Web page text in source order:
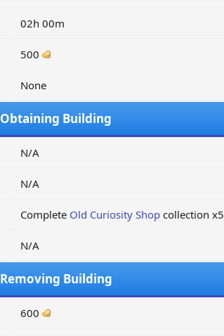
02h 00m
500
None
Obtaining Building
N/A
N/A
Complete Old Curiosity Shopcollection x5
N/A
Removing Building
600